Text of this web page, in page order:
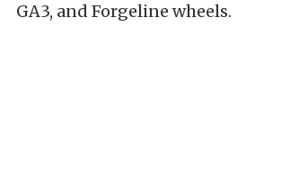
GA3, and Forgeline wheels.